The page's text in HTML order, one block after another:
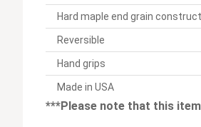
Hard maple end grain
Reversible
Hand grips
Made in USA
***Please note that this